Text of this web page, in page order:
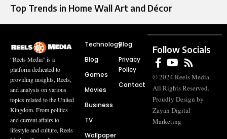
Top Trends in Home Wall Art and Décor
“Reels Media” is a
platform dedicated to
providing insights, Reels,
and analysis on various
topics related to the United
Kingdom. From politics
and current affairs to
lifestyle and culture, Reels
Technology
Blog
Games
Movies
Business
TV
Wallpaper
Blog
Privacy
Policy
Contact
Follow Socials
© 2024 Reels Media.
All Rights Reserved.
Proudly Design by
Zayan Digital
Marketing